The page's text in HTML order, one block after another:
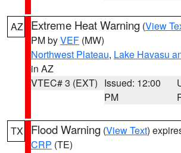
AZ Extreme Heat Warning (View
PM byVEF (MW)
Northwest Plateau, Lake Havasu
in AZ
VTEC# 3 (EXT) Issued: 12:00
PM
TX Flood Warning (View Text)
CRP (TE)